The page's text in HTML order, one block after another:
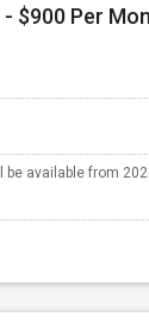
available from